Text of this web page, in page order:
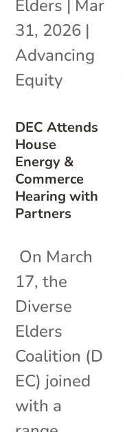
DEC Attends
House
Energy &
Commerce
Hearing with
Partners
Elders
Mar
31, 2026 |
Advancing
Equity
On March
17, the
Diverse
Elders
Coalition (D
EC) joined
with a